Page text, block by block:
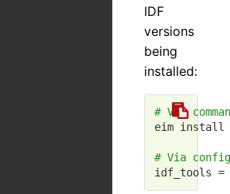
IDF
versions
being
installed:
# Via
eim install
# Via
idf_tools